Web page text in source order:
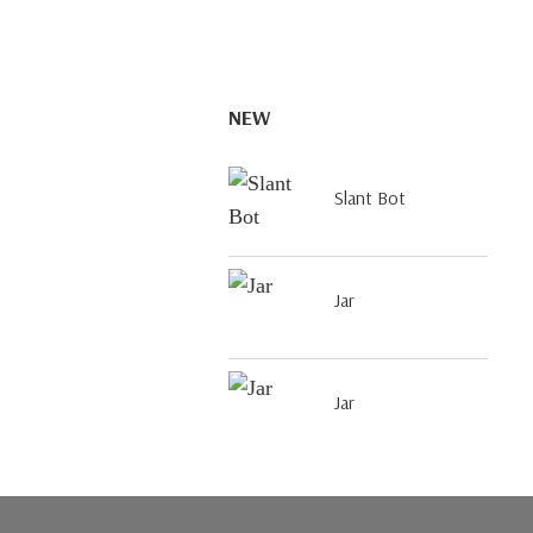
NEW
Slant Bot
Jar
Jar